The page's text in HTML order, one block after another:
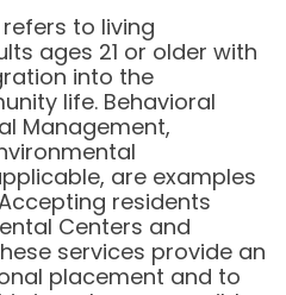
refers to living
ages 21 or older with
into the
life. Behavioral
Management,
are examples
residents
Centers and
services provide an
placement and to